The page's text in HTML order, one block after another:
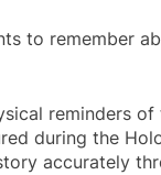
to remember
reminders
during the
accurately